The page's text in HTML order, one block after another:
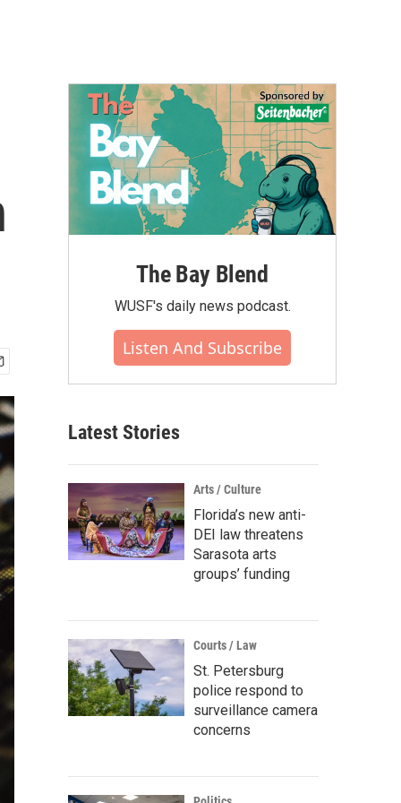
The Bay Blend
WUSF's daily news podcast.
Listen And Subscribe
Latest Stories
Arts / Culture
Florida’s new anti-
DEI law threatens
Sarasota arts
groups’ funding
Courts / Law
St. Petersburg
police respond to
surveillance camera
concerns